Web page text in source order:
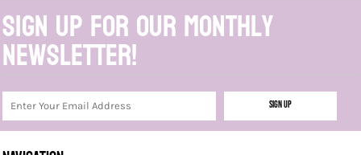
Sign up for our monthly
newsletter!
Sign Up